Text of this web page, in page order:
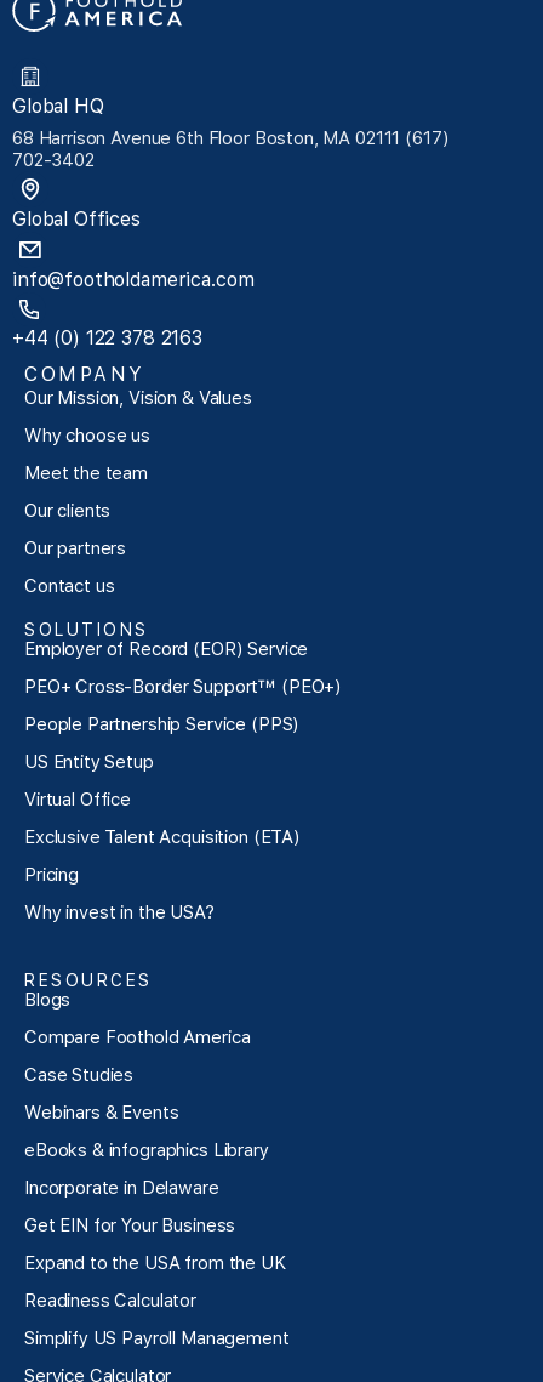
Global HQ
68 Harrison Avenue 6th Floor Boston, MA 02111 (617)
702-3402
Global Offices
info@footholdamerica.com
+44 (0) 122 378 2163
COMPANY
Our Mission, Vision & Values
Why choose us
Meet the team
Our clients
Our partners
Contact us
SOLUTIONS
Employer of Record (EOR) Service
PEO+ Cross-Border Support™ (PEO+)
People Partnership Service (PPS)
US Entity Setup
Virtual Office
Exclusive Talent Acquisition (ETA)
Pricing
Why invest in the USA?
RESOURCES
Blogs
Compare Foothold America
Case Studies
Webinars & Events
eBooks & infographics Library
Incorporate in Delaware
Get EIN for Your Business
Expand to the USA from the UK
Readiness Calculator
Simplify US Payroll Management
Service Calculator